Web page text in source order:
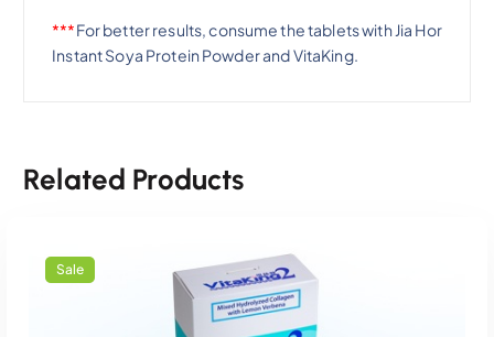
***For better results, consume the tablets with Jia Hor
Instant Soya Protein Powder and VitaKing.
Related Products
Sale